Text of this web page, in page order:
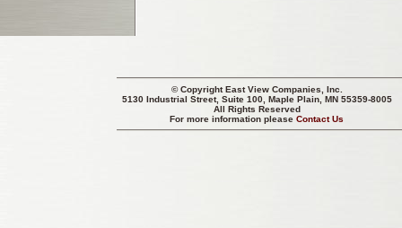
© CopyrightEast View Companies, Inc.
5130 Industrial Street, Suite 100, Maple Plain, MN 55359-8005
All Rights Reserved
For more information pleaseContact Us